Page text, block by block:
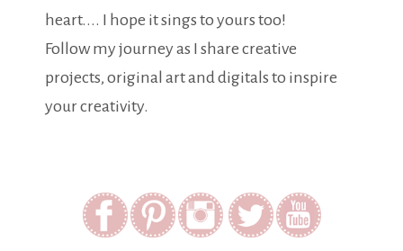
heart.... I hope it sings to yours too!
Follow my journey as I share creative
projects, original art and digitals to inspire
your creativity.